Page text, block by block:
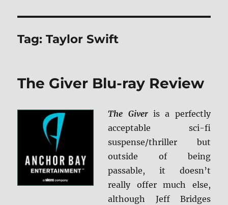
Tag:Taylor Swift
The Giver Blu-ray Review
The Giveris a perfectly
acceptable sci-fi
suspense/thriller but
outside of being
passable, it doesn’t
really offer much else,
although Jeff Bridges